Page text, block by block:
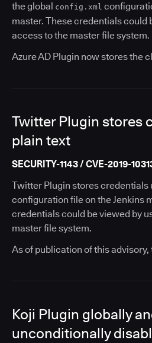
the global config.xml
master. These credentials could
access to the master file system.
Azure AD Plugin now stores the
Twitter Plugin stores
plain text
SECURITY-1143 / CVE-2019-
Twitter Plugin stores credentials
configuration file on the Jenkins
credentials could be viewed by
master file system.
As of publication of this advisory,
Koji Plugin globally
unconditionally